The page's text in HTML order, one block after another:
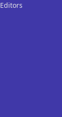
Editors